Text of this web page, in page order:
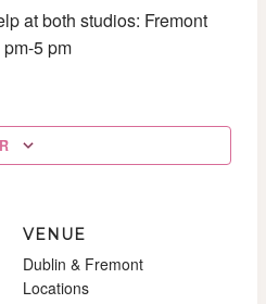
at both studios: Fremont
5 pm
VENUE
Dublin & Fremont
Locations